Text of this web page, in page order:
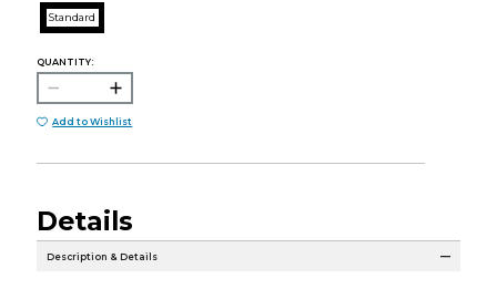
Standard
QUANTITY:
Add to Wishlist
Details
Description & Details